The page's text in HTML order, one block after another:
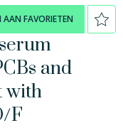
AAN FAVORIETEN
and
with
F